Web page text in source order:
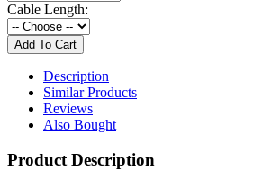
Cable Length:
Description
Similar Products
Reviews
Also Bought
Product Description